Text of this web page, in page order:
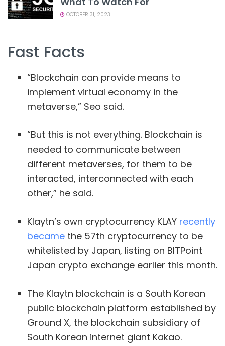
OCTOBER 31, 2023
Fast Facts
“Blockchain can provide means to
implement virtual economy in the
metaverse,” Seo said.
“But this is not everything. Blockchain is
needed to communicate between
different metaverses, for them to be
interacted, interconnected with each
other,” he said.
Klaytn’s own cryptocurrency KLAY recently
becamethe 57th cryptocurrency to be
whitelisted by Japan, listing on BITPoint
Japan crypto exchange earlier this month.
The Klaytn blockchain is a South Korean
public blockchain platform established by
Ground X, the blockchain subsidiary of
South Korean internet giant Kakao.